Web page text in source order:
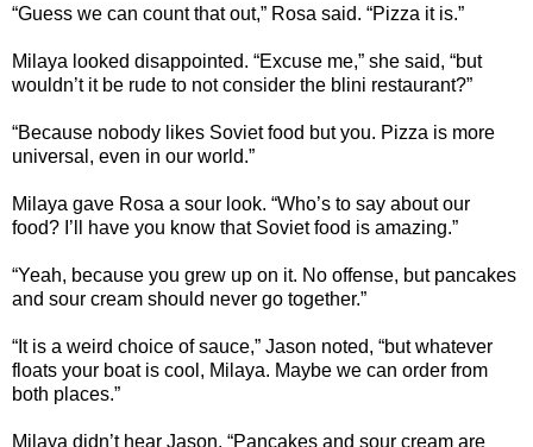
“Guess we can count that out,” Rosa said. “Pizza it is.”
Milaya looked disappointed. “Excuse me,” she said, “but
wouldn’t it be rude to not consider the blini restaurant?”
“Because nobody likes Soviet food but you. Pizza is more
universal, even in our world.”
Milaya gave Rosa a sour look. “Who’s to say about our
food? I’ll have you know that Soviet food is amazing.”
“Yeah, because you grew up on it. No offense, but pancakes
and sour cream should never go together.”
“It is a weird choice of sauce,” Jason noted, “but whatever
floats your boat is cool, Milaya. Maybe we can order from
both places.”
Milaya didn’t hear Jason. “Pancakes and sour cream are